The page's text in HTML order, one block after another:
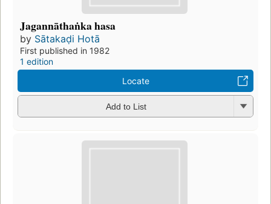
Jagannāthaṅka hasa
by Sātakaḍi Hotā
First published in 1982
1 edition
Locate
Add to List